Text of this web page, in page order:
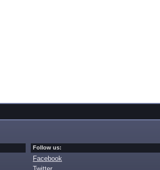
Follow us:
Facebook